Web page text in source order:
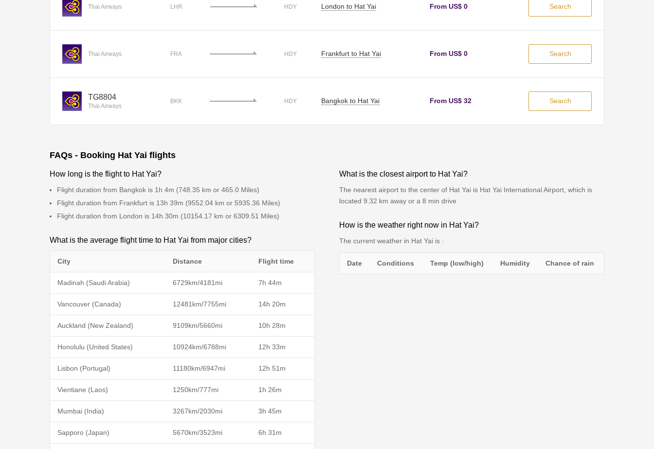
Thai Airways LHR HDY London to Hat Yai From US$ 0 Search
Thai Airways FRA HDY Frankfurt to Hat Yai From US$ 0 Search
TG8804
Thai Airways
BKK HDY Bangkok to Hat Yai From US$ 32 Search
FAQs - Booking Hat Yai flights
How long is the flight to Hat Yai?
Flight duration from Bangkok is 1h 4m (748.35 km or 465.0 Miles)
Flight duration from Frankfurt is 13h 39m (9552.04 km or 5935.36 Miles)
Flight duration from London is 14h 30m (10154.17 km or 6309.51 Miles)
What is the average flight time to Hat Yai from major cities?
City Distance Flight time
Madinah (Saudi Arabia) 6729km/4181mi 7h 44m
Vancouver (Canada) 12481km/7755mi 14h 20m
Auckland (New Zealand) 9109km/5660mi 10h 28m
Honolulu (United States) 10924km/6788mi 12h 33m
Lisbon (Portugal) 11180km/6947mi 12h 51m
Vientiane (Laos) 1250km/777mi 1h 26m
Mumbai (India) 3267km/2030mi 3h 45m
Sapporo (Japan) 5670km/3523mi 6h 31m
What is the closest airport to Hat Yai?
The nearest airport to the center of Hat Yai is Hat Yai International Airport, which is
located 9.32 km away or a 8 min drive
How is the weather right now in Hat Yai?
The current weather in Hat Yai is :
Date Conditions Temp (low/high) Humidity Chance of rain